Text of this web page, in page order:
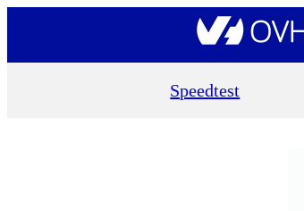
Speedtest